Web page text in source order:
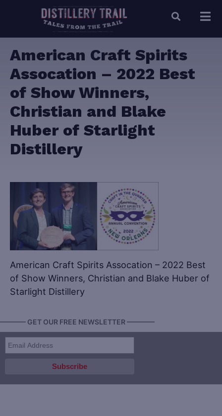
American Craft Spirits
Assocation – 2022 Best
of Show Winners,
Christian and Blake
Huber of Starlight
Distillery
American Craft Spirits Assocation – 2022 Best
of Show Winners, Christian and Blake Huber of
Starlight Distillery
GET OUR FREE NEWSLETTER ————